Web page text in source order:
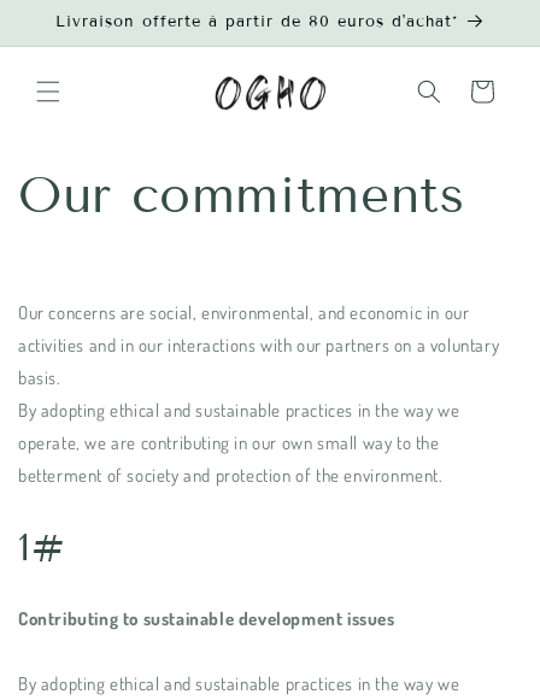
Skip to
Livraison offerte à partir de 80 euros d'achat*
Cart
Our commitments
Our concerns are social, environmental, and economic in our
activities and in our interactions with our partners on a voluntary
basis.
By adopting ethical and sustainable practices in the way we
operate, we are contributing in our own small way to the
betterment of society and protection of the environment.
1#
Contributing to sustainable development issues
By adopting ethical and sustainable practices in the way we